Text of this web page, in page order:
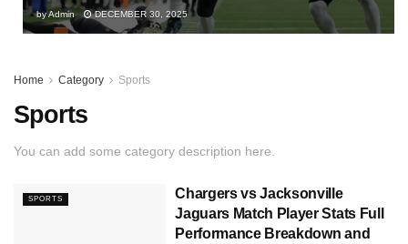
byAdmin DECEMBER 30, 2025
Home Category Sports
Sports
You can add some category description here.
SPORTS
Chargers vs Jacksonville
Jaguars Match Player Stats Full
Performance Breakdown and